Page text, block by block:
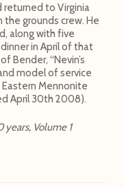
returned to Virginia
the grounds crew. He
along with five
in April of that
Bender, “Nevin’s
model of service
Eastern Mennonite
April 30th 2008).
years, Volume 1